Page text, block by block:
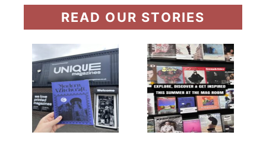
READ OUR STORIES